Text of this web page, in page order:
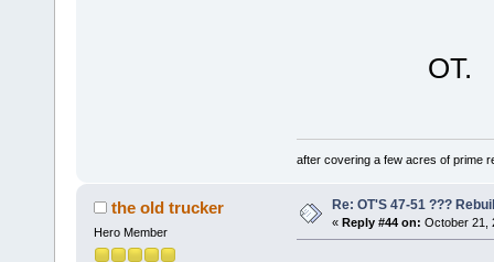
OT.
after covering a few acres of prime
the old trucker
Hero Member
Re: OT'S 47-51 ???
« Reply #44 on: October 21,